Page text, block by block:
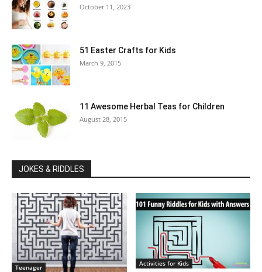
October 11, 2023
51 Easter Crafts for Kids
March 9, 2015
11 Awesome Herbal Teas for Children
August 28, 2015
JOKES & RIDDLES
Teenager Activities for Kids